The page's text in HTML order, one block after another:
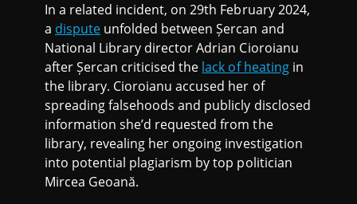
In a related incident, on 29th February 2024,
a dispute unfolded between Șercan and
National Library director Adrian Cioroianu
after Șercan criticised the lack of heatingin
the library. Cioroianu accused her of
spreading falsehoods and publicly disclosed
information she’d requested from the
library, revealing her ongoing investigation
into potential plagiarism by top politician
Mircea Geoană.